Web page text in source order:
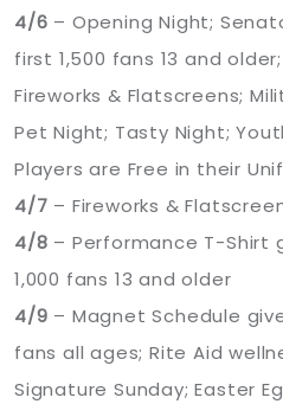
4/6 – Opening Night;
first 1,500 fans 13 and
Fireworks & Flatscreens;
Pet Night; Tasty Night;
Players are Free in their
4/7 – Fireworks &
4/8 – Performance T-Shirt
1,000 fans 13 and older
4/9 – Magnet Schedule
fans all ages; Rite Aid
Signature Sunday; Easter